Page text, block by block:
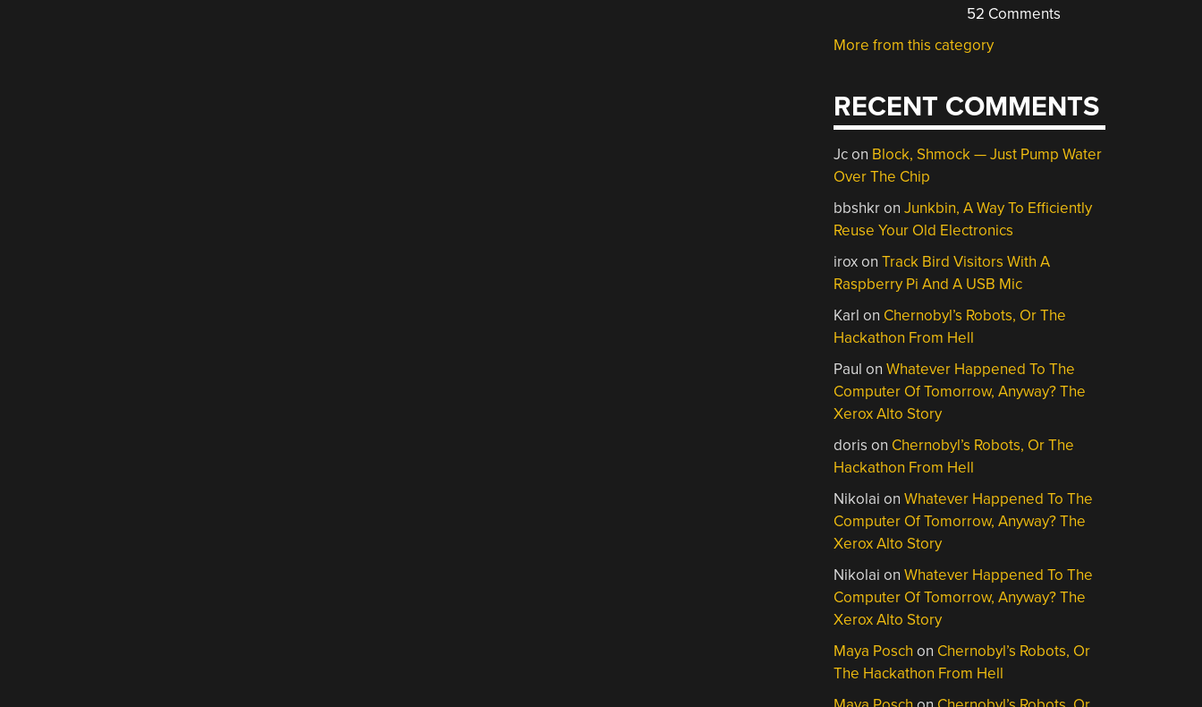
52 Comments
More from this category
RECENT COMMENTS
Jcon Block, Shmock — Just Pump Water
Over The Chip
bbshkronJunkbin, A Way To Efficiently
Reuse Your Old Electronics
iroxonTrack Bird Visitors With A
Raspberry Pi And A USB Mic
Karl on Chernobyl’s Robots, Or The
Hackathon From Hell
Paul onWhatever Happened To The
Computer Of Tomorrow, Anyway? The
Xerox Alto Story
doris on Chernobyl’s Robots, Or The
Hackathon From Hell
Nikolai onWhatever Happened To The
Computer Of Tomorrow, Anyway? The
Xerox Alto Story
Nikolai onWhatever Happened To The
Computer Of Tomorrow, Anyway? The
Xerox Alto Story
Maya Posch on Chernobyl’s Robots, Or
The Hackathon From Hell